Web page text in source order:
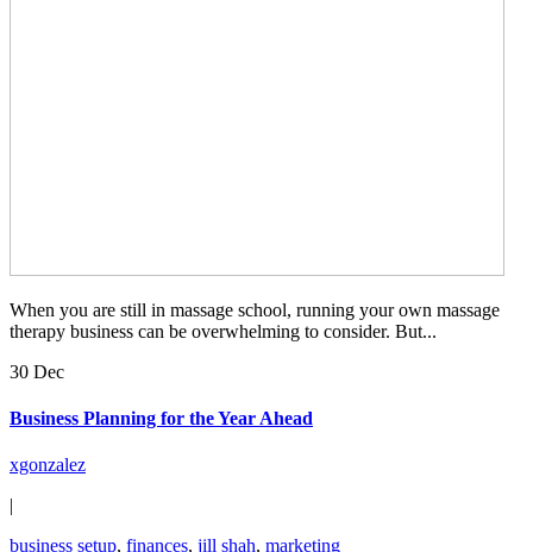
When you are still in massage school, running your own massage
therapy business can be overwhelming to consider. But...
30 Dec
Business Planning for the Year Ahead
xgonzalez
|
business setup, finances, jill shah, marketing